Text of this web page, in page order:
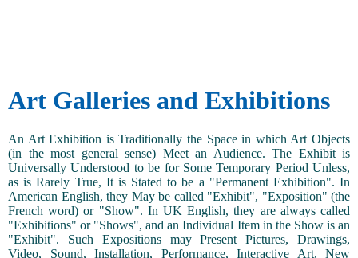
Art Galleries and Exhibitions
An Art Exhibition is Traditionally the Space in which Art Objects
(in the most general sense) Meet an Audience. The Exhibit is
Universally Understood to be for Some Temporary Period Unless,
as is Rarely True, It is Stated to be a "Permanent Exhibition". In
American English, they May be called "Exhibit", "Exposition" (the
French word) or "Show". In UK English, they are always called
"Exhibitions" or "Shows", and an Individual Item in the Show is an
"Exhibit". Such Expositions may Present Pictures, Drawings,
Video, Sound, Installation, Performance, Interactive Art, New